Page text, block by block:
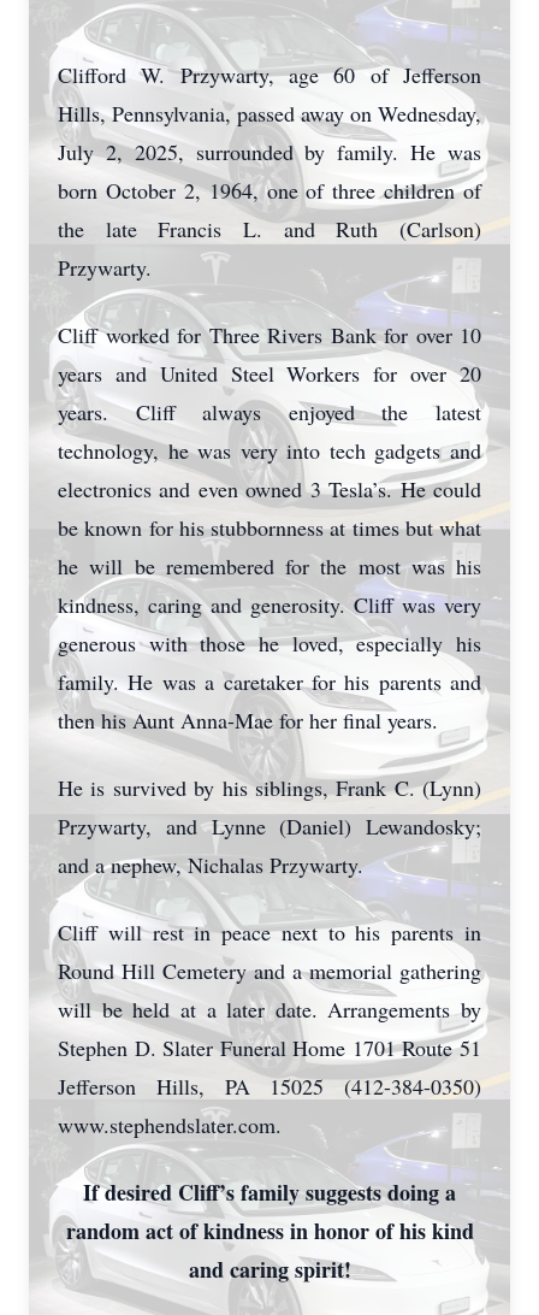
Clifford W. Przywarty, age 60 of Jefferson
Hills, Pennsylvania, passed away on Wednesday,
July 2, 2025, surrounded by family. He was
born October 2, 1964, one of three children of
the late Francis L. and Ruth (Carlson)
Przywarty.
Cliff worked for Three Rivers Bank for over 10
years and United Steel Workers for over 20
years. Cliff always enjoyed the latest
technology, he was very into tech gadgets and
electronics and even owned 3 Tesla’s. He could
be known for his stubbornness at times but what
he will be remembered for the most was his
kindness, caring and generosity. Cliff was very
generous with those he loved, especially his
family. He was a caretaker for his parents and
then his Aunt Anna-Mae for her final years.
He is survived by his siblings, Frank C. (Lynn)
Przywarty, and Lynne (Daniel) Lewandosky;
and a nephew, Nichalas Przywarty.
Cliff will rest in peace next to his parents in
Round Hill Cemetery and a memorial gathering
will be held at a later date. Arrangements by
Stephen D. Slater Funeral Home 1701 Route 51
Jefferson Hills, PA 15025 (412-384-0350)
www.stephendslater.com.
If desired Cliff’s family suggests doing a
random act of kindness in honor of his kind
and caring spirit!